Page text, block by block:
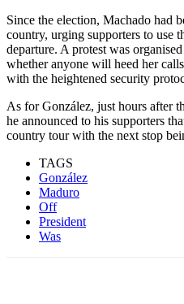
Since the election, Machado had
country, urging supporters to use
departure. A protest was
whether anyone will heed her
with the heightened security
As for González, just hours after
he announced to his supporters
country tour with the next stop
TAGS
González
Maduro
Off
President
Was